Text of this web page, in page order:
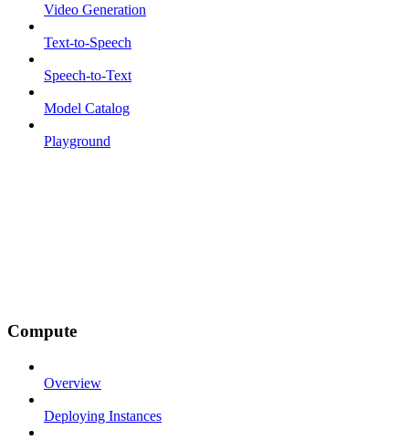
Video Generation
Text-to-Speech
Speech-to-Text
Model Catalog
Playground
Compute
Overview
Deploying Instances